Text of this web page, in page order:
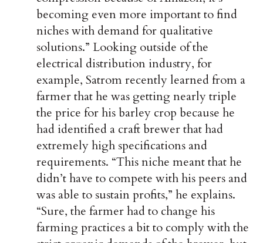
becoming even more important to find
niches with demand for qualitative
solutions.” Looking outside of the
electrical distribution industry, for
example, Satrom recently learned from a
farmer that he was getting nearly triple
the price for his barley crop because he
had identified a craft brewer that had
extremely high specifications and
requirements. “This niche meant that he
didn’t have to compete with his peers and
was able to sustain profits,” he explains.
“Sure, the farmer had to change his
farming practices a bit to comply with the